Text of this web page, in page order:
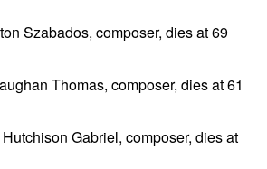
Szabados, composer, dies at 69
Thomas, composer, dies at 61
Gabriel, composer, dies at